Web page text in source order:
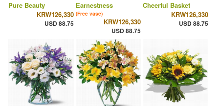
Pure Beauty
KRW126,330
USD 88.75
Earnestness
(Free vase)
KRW126,330
USD 88.75
Cheerful Basket
KRW126,330
USD 88.75